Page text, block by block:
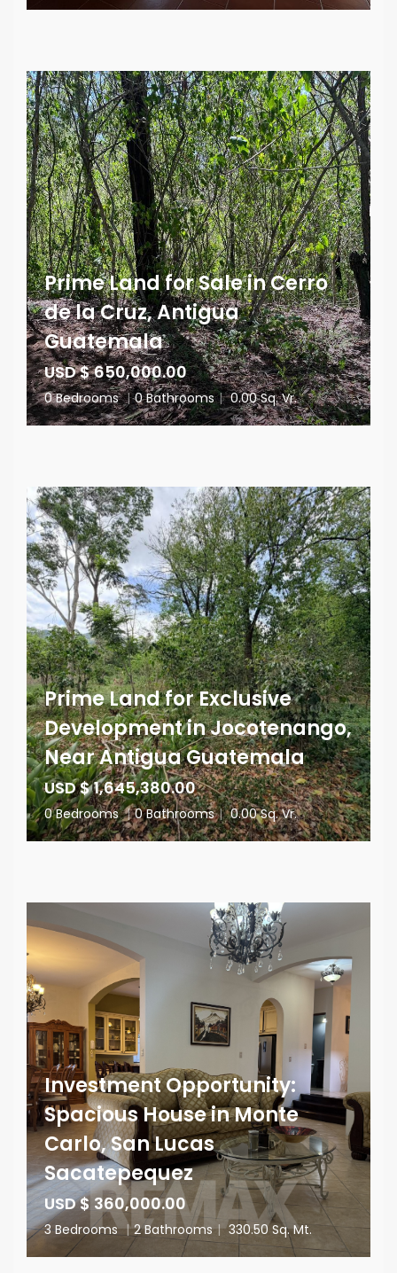
Prime Land for Sale in Cerro
de la Cruz, Antigua
Guatemala
USD $ 650,000.00
0 Bedrooms | 0 Bathrooms | 0.00 Sq. Vr.
Prime Land for Exclusive
Development in Jocotenango,
Near Antigua Guatemala
USD $ 1,645,380.00
0 Bedrooms | 0 Bathrooms | 0.00 Sq. Vr.
Investment Opportunity:
Spacious House in Monte
Carlo, San Lucas
Sacatepequez
USD $ 360,000.00
3 Bedrooms | 2 Bathrooms | 330.50 Sq. Mt.